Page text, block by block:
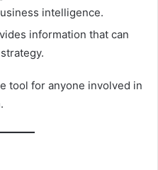
intelligence.
information that can
tool for anyone involved in